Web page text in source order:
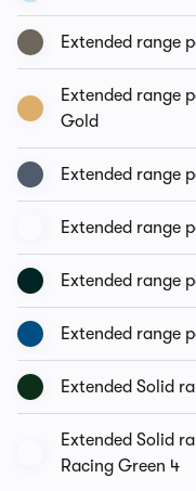
Extended range
Extended range
Gold
Extended range
Extended range
Extended range
Extended range
Extended Solid
Extended Solid
Racing Green 4